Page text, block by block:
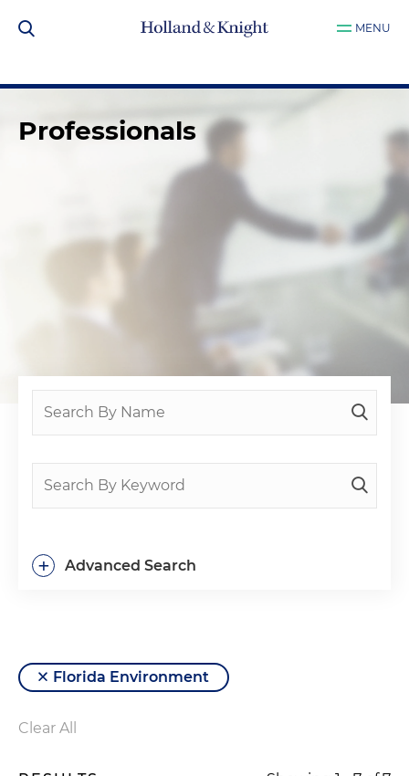
MENU
Professionals
Advanced Search
+
Florida Environment
Clear All